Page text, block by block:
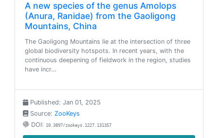
A new species of the genus Amolops
(Anura, Ranidae) from the Gaoligong
Mountains, China
The Gaoligong Mountains lie at the intersection of three
global biodiversity hotspots. In recent years, with the
continuous deepening of fieldwork in the region, studies
have incr…
Published: Jan 01, 2025
Source: ZooKeys
DOI: 10.3897/zookeys.1227.131357